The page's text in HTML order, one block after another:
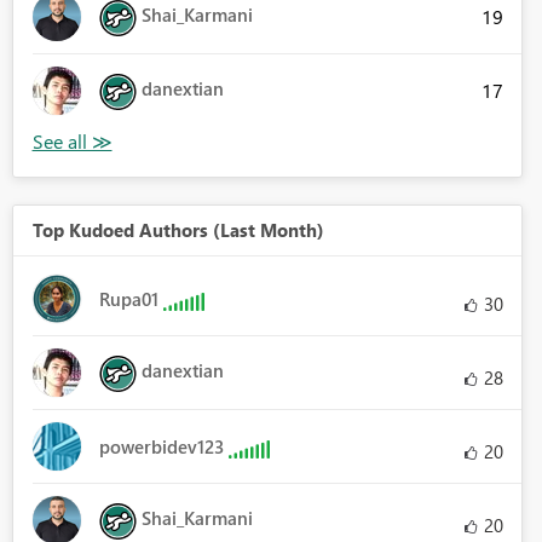
Shai_Karmani 19
danextian 17
Top Kudoed Authors (Last Month)
Rupa01 30
danextian 28
powerbidev123 20
Shai_Karmani 20